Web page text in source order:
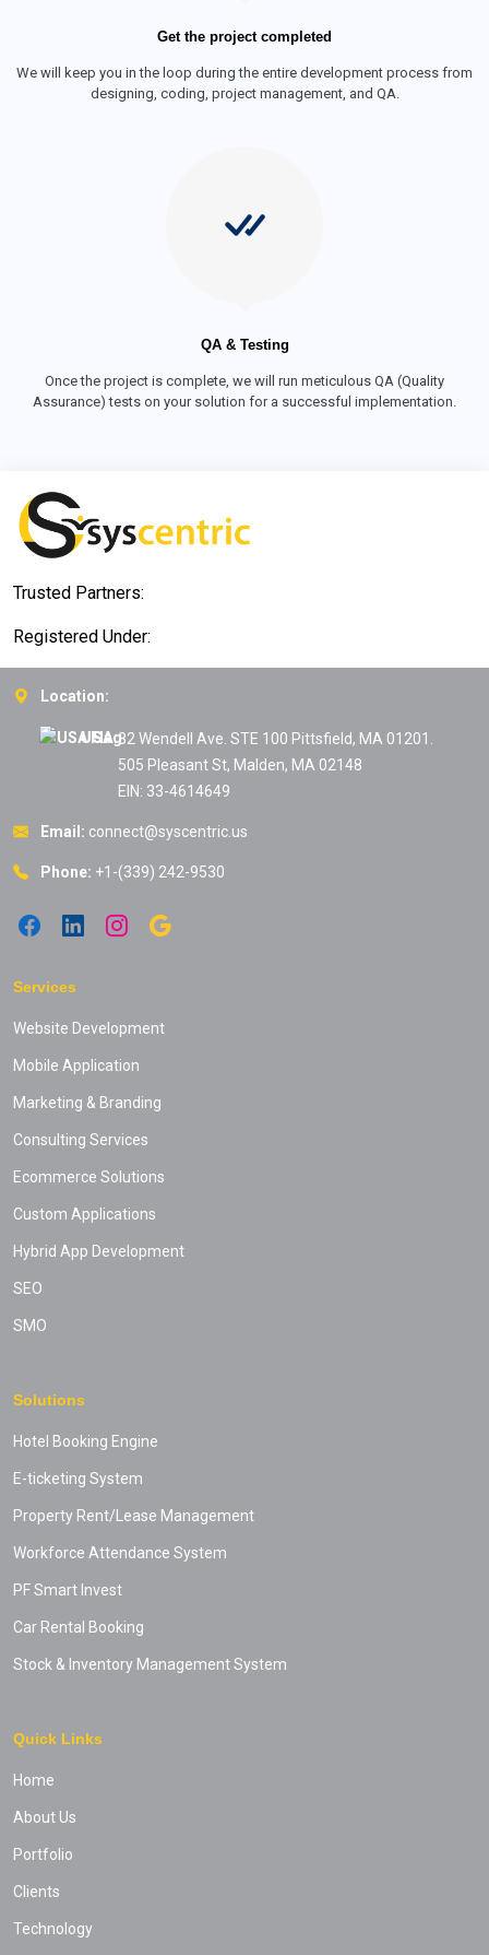
Get the project completed
We will keep you in the loop during the entire development process from
designing, coding, project management, and QA.
QA & Testing
Once the project is complete, we will run meticulous QA (Quality
Assurance) tests on your solution for a successful implementation.
Trusted Partners:
Registered Under:
Location:
USA:82 Wendell Ave. STE 100 Pittsfield, MA 01201.
505 Pleasant St, Malden, MA 02148
EIN: 33-4614649
Email: connect@syscentric.us
Phone: +1-(339) 242-9530
Services
Website Development
Mobile Application
Marketing & Branding
Consulting Services
Ecommerce Solutions
Custom Applications
Hybrid App Development
SEO
SMO
Solutions
Hotel Booking Engine
E-ticketing System
Property Rent/Lease Management
Workforce Attendance System
PF Smart Invest
Car Rental Booking
Stock & Inventory Management System
Quick Links
Home
About Us
Portfolio
Clients
Technology